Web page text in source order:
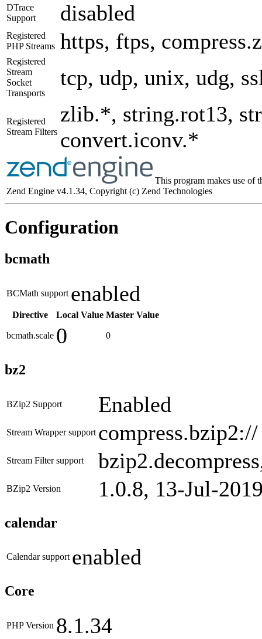
DTrace
Support
disabled
Registered
PHP Streams https, ftps,
Registered
Stream
Socket
Transports
tcp, udp, unix, udg,
Registered
Stream Filters
zlib.*, string.rot13,
convert.iconv.*
This program makes use of
Zend Engine v4.1.34, Copyright (c) Zend Technologies
Configuration
bcmath
BCMath support enabled
Directive Local Value Master Value
bcmath.scale 0 0
bz2
BZip2 Support Enabled
Stream Wrapper support compress.bzip2://
Stream Filter support
BZip2 Version 1.0.8, 13-Jul-
calendar
Calendar support enabled
Core
PHP Version 8.1.34